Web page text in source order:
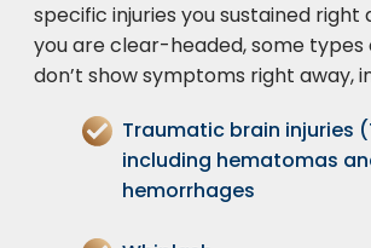
specific injuries you sustained right
you are clear-headed, some types
don’t show symptoms right away,
Traumatic brain injuries
including hematomas
hemorrhages